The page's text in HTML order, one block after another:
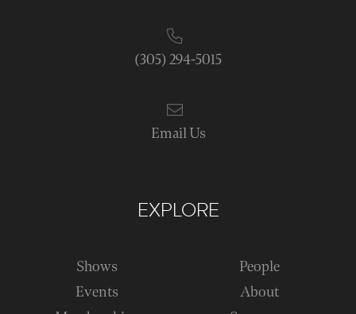
(305) 294-5015
Email Us
EXPLORE
Shows
Events
People
About